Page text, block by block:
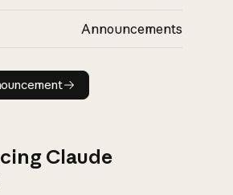
Announcements
Read announcement
Claude